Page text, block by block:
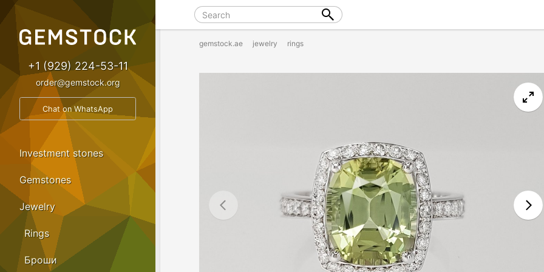
gemstock.ae jewelry rings
+1 (929) 224-53-11
order@gemstock.org
Chat on WhatsApp
Investment stones
Gemstones
Jewelry
Rings
Броши